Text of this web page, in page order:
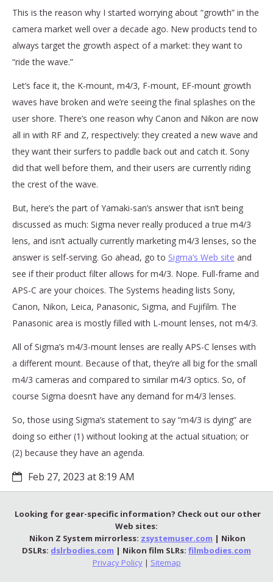
This is the reason why I started worrying about “growth” in the
camera market well over a decade ago. New products tend to
always target the growth aspect of a market: they want to
“ride the wave.”
Let’s face it, the K-mount, m4/3, F-mount, EF-mount growth
waves have broken and we’re seeing the final splashes on the
user shore. There’s one reason why Canon and Nikon are now
all in with RF and Z, respectively: they created a new wave and
they want their surfers to paddle back out and catch it. Sony
did that well before them, and their users are currently riding
the crest of the wave.
But, here’s the part of Yamaki-san’s answer that isn’t being
discussed as much: Sigma never really produced a true m4/3
lens, and isn’t actually currently marketing m4/3 lenses, so the
answer is self-serving. Go ahead, go to Sigma’s Web site and
see if their product filter allows for m4/3. Nope. Full-frame and
APS-C are your choices. The Systems heading lists Sony,
Canon, Nikon, Leica, Panasonic, Sigma, and Fujifilm. The
Panasonic area is mostly filled with L-mount lenses, not m4/3.
All of Sigma’s m4/3-mount lenses are really APS-C lenses with
a different mount. Because of that, they’re all big for the small
m4/3 cameras and compared to similar m4/3 optics. So, of
course Sigma doesn’t have any demand for m4/3 lenses.
So, those using Sigma’s statement to say “m4/3 is dying” are
doing so either (1) without looking at the actual situation; or
(2) because they have an agenda.
Feb 27, 2023 at 8:19 AM
Looking for gear-specific information? Check out our other
Web sites:
Nikon Z System mirrorless: zsystemuser.com | Nikon
DSLRs: dslrbodies.com | Nikon film SLRs: filmbodies.com
Privacy Policy| Sitemap